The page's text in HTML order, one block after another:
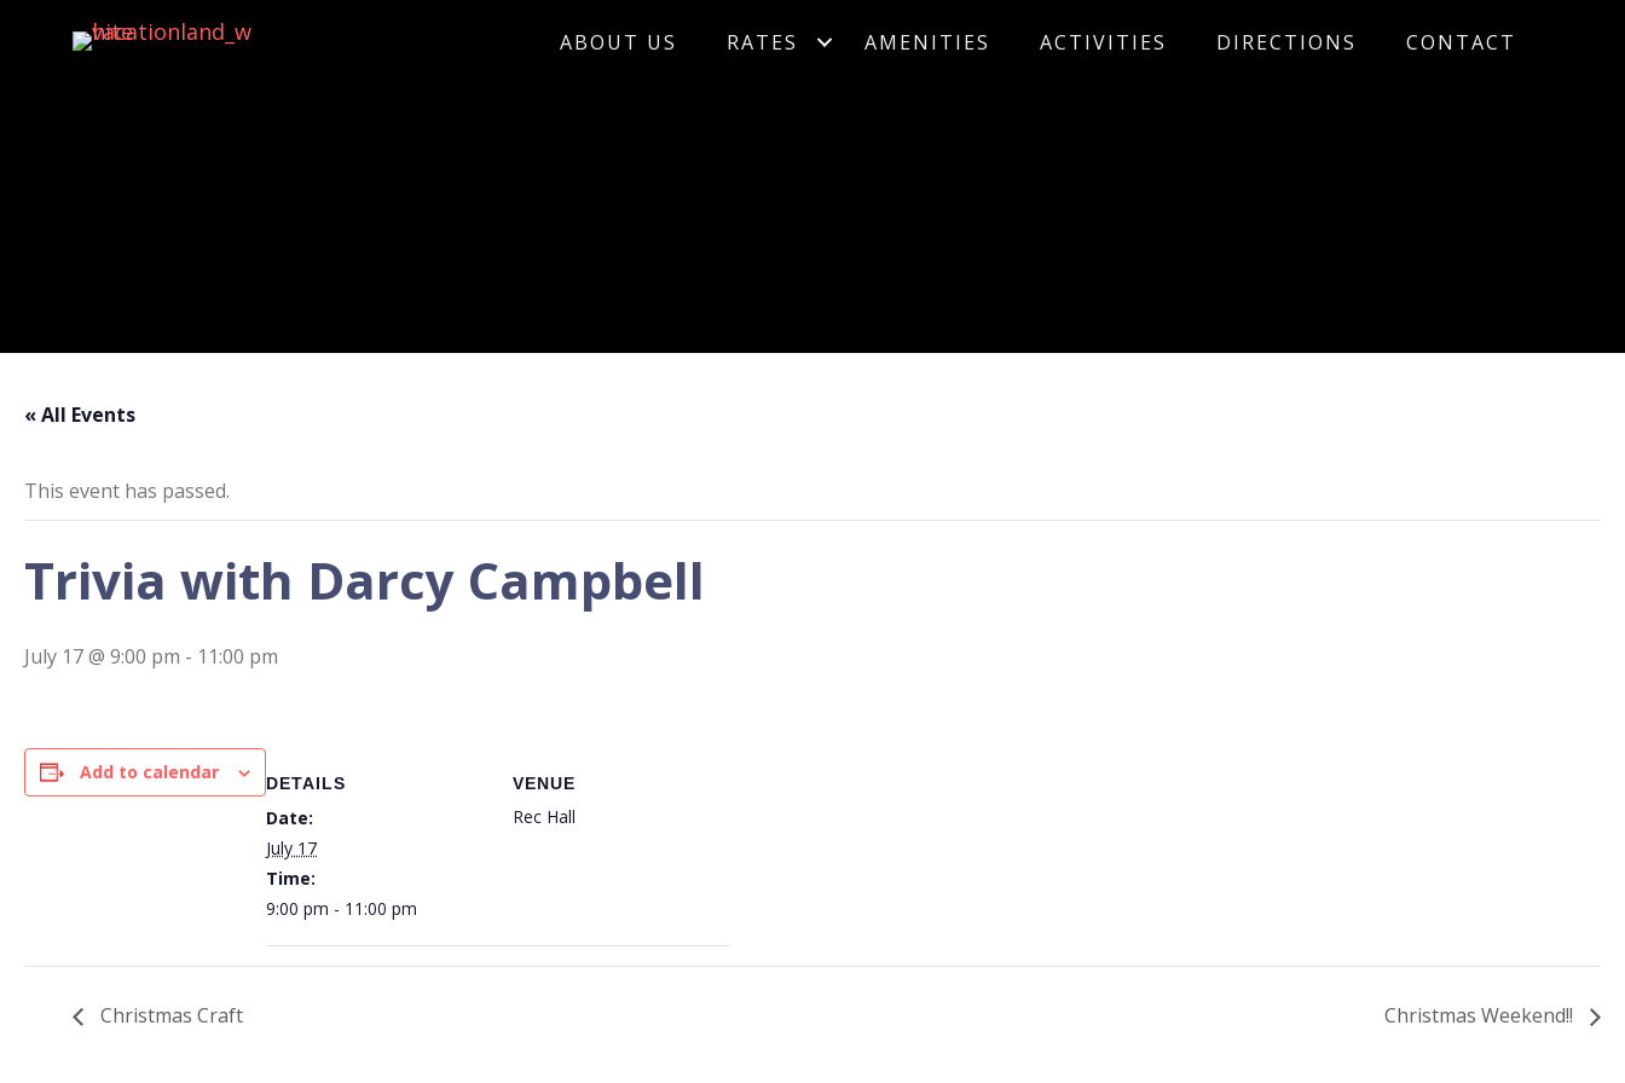
ABOUT US RATES AMENITIES ACTIVITIES DIRECTIONS CONTACT
« All Events
This event has passed.
Trivia with Darcy Campbell
July 17 @ 9:00 pm - 11:00 pm
Add to calendar DETAILS
Date:
July 17
Time:
9:00 pm - 11:00 pm
VENUE
Rec Hall
Christmas Craft Christmas Weekend!!